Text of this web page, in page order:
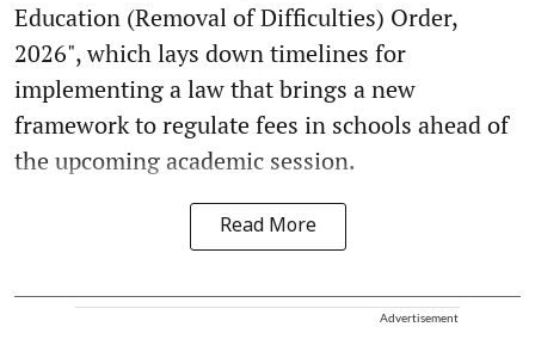
Education (Removal of Difficulties) Order,
2026", which lays down timelines for
implementing a law that brings a new
framework to regulate fees in schools ahead of
the upcoming academic session.
Read More
Advertisement